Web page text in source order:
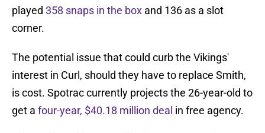
played 358 snaps in the box and 136 as a slot
corner.
The potential issue that could curb the Vikings'
interest in Curl, should they have to replace Smith,
is cost. Spotrac currently projects the 26-year-old to
get a four-year, $40.18 million deal in free agency.